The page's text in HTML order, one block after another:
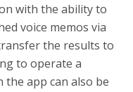
with the ability to
voice memos via
the results to
to operate a
app can also be